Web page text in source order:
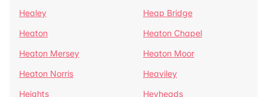
Healey
Heap Bridge
Heaton
Heaton Chapel
Heaton Mersey
Heaton Moor
Heaton Norris
Heaviley
Heights
Heyheads